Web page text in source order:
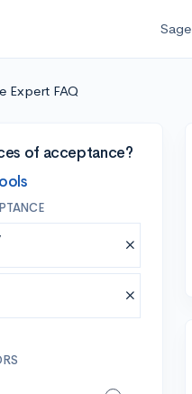
Sage
Expert FAQ
of acceptance?